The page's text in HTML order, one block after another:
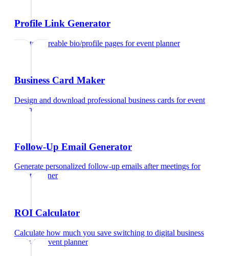
Profile Link Generator
Create shareable bio/profile pages forevent planner
Business Card Maker
Design and download professional business cards forevent
planner
Follow-Up Email Generator
Generate personalized follow-up emails after meetings for
event planner
ROI Calculator
Calculate how much you save switching to digital business
cardsfor event planner